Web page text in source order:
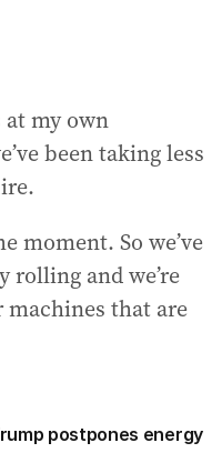
at my own
been taking less
moment. So we’ve
rolling and we’re
that are
postpones energy